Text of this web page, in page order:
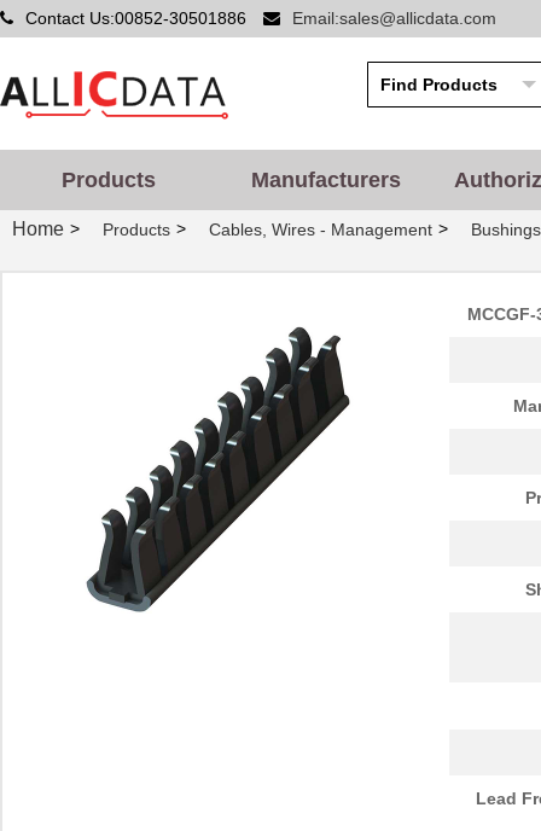
Contact Us:00852-30501886 Email:sales@allicdata.com
Products Manufacturers
Home > Products > Cables, Wires - Management >
Lead